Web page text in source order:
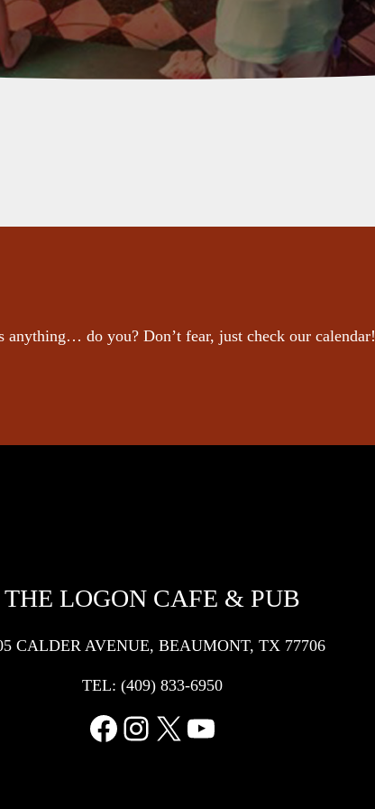
anything… do you? Don’t fear, just check our calendar!
THE LOGON CAFE & PUB
CALDER AVENUE, BEAUMONT, TX 77706
TEL: (409) 833-6950
Facebook
Instagram
X YouTube